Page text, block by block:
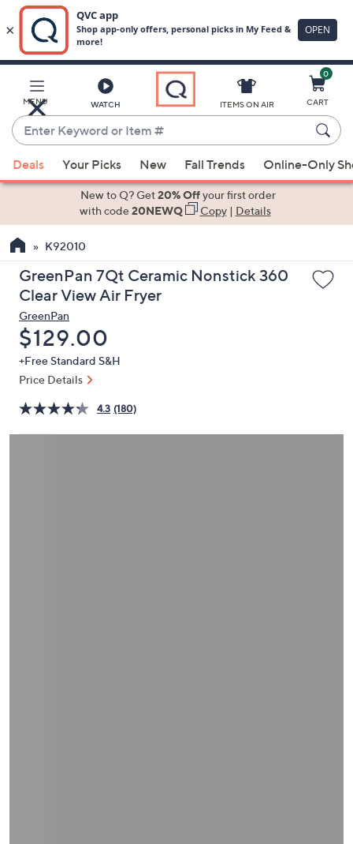
Main
Content
MENU WATCH
Enter
Keyword
or
Item
suggestions
the
up
and
arrow
keys
or
swipe
left
right
ITEMS ON AIR
0
CART
Deals Your Picks New Fall Trends Online-Only
New to Q? Get20% Offyour first order
with code20NEWQ Copy| Details
K92010
GreenPan 7Qt Ceramic Nonstick 360
Clear View Air Fryer
GreenPan
Deleted
$129.00
+Free Standard S&H
Price Details
4.3 (180)